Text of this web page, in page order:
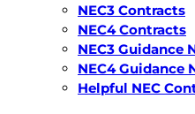
NEC3 Contracts
NEC4 Contracts
NEC3 Guidance
NEC4 Guidance
Helpful NEC